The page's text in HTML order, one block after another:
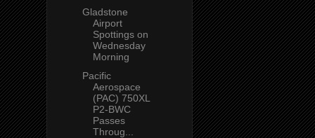
Gladstone
Airport
Spottings on
Wednesday
Morning
Pacific
Aerospace
(PAC) 750XL
P2-BWC
Passes
Throug...